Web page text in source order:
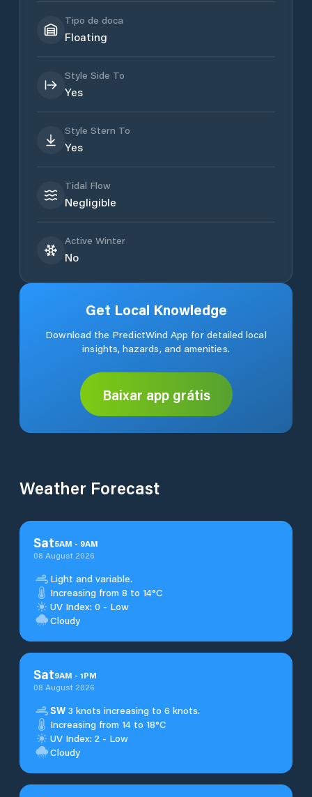
Tipo de doca
Floating
Style Side To
Yes
Style Stern To
Yes
Tidal Flow
Negligible
Active Winter
No
Get Local Knowledge
Download the PredictWind App for detailed local
insights, hazards, and amenities.
Baixar app grátis
Weather Forecast
Sat5AM - 9AM
08 August 2026
Light and variable.
Increasing from 8 to 14°C
UV Index: 0 - Low
Cloudy
Sat9AM - 1PM
08 August 2026
SW 3 knots increasing to 6 knots.
Increasing from 14 to 18°C
UV Index: 2 - Low
Cloudy